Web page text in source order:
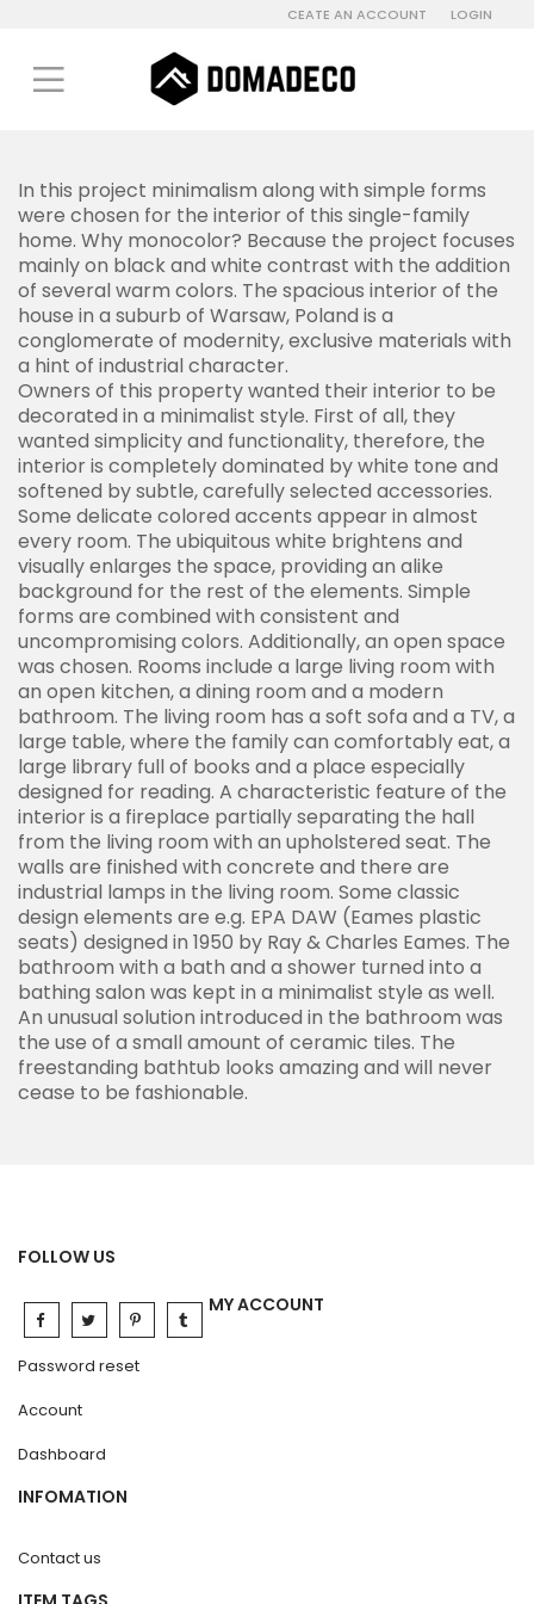
CEATE AN ACCOUNT LOGIN
In this project minimalism along with simple forms
were chosen for the interior of this single-family
home. Why monocolor? Because the project focuses
mainly on black and white contrast with the addition
of several warm colors. The spacious interior of the
house in a suburb of Warsaw, Poland is a
conglomerate of modernity, exclusive materials with
a hint of industrial character.
Owners of this property wanted their interior to be
decorated in a minimalist style. First of all, they
wanted simplicity and functionality, therefore, the
interior is completely dominated by white tone and
softened by subtle, carefully selected accessories.
Some delicate colored accents appear in almost
every room. The ubiquitous white brightens and
visually enlarges the space, providing an alike
background for the rest of the elements. Simple
forms are combined with consistent and
uncompromising colors. Additionally, an open space
was chosen. Rooms include a large living room with
an open kitchen, a dining room and a modern
bathroom. The living room has a soft sofa and a TV, a
large table, where the family can comfortably eat, a
large library full of books and a place especially
designed for reading. A characteristic feature of the
interior is a fireplace partially separating the hall
from the living room with an upholstered seat. The
walls are finished with concrete and there are
industrial lamps in the living room. Some classic
design elements are e.g. EPA DAW (Eames plastic
seats) designed in 1950 by Ray & Charles Eames. The
bathroom with a bath and a shower turned into a
bathing salon was kept in a minimalist style as well.
An unusual solution introduced in the bathroom was
the use of a small amount of ceramic tiles. The
freestanding bathtub looks amazing and will never
cease to be fashionable.
FOLLOW US
MY ACCOUNT
Password reset
Account
Dashboard
INFOMATION
Contact us